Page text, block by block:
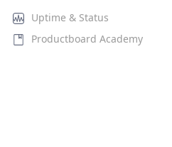
Uptime & Status
Productboard Academy